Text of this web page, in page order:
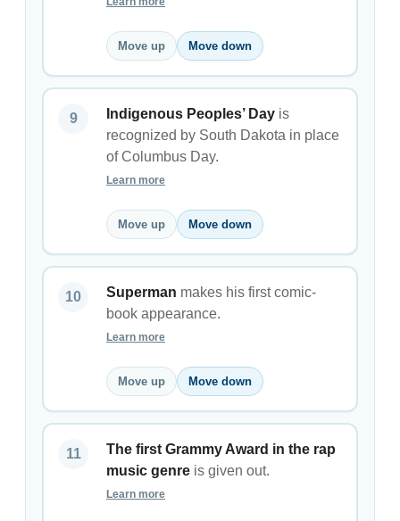
Move up Move down
Indigenous Peoples’ Day is
recognized by South Dakota in place
of Columbus Day.
Learn more
Move up Move down
Superman makes his first comic-
book appearance.
Learn more
Move up Move down
The first Grammy Award in the rap
music genre is given out.
Learn more